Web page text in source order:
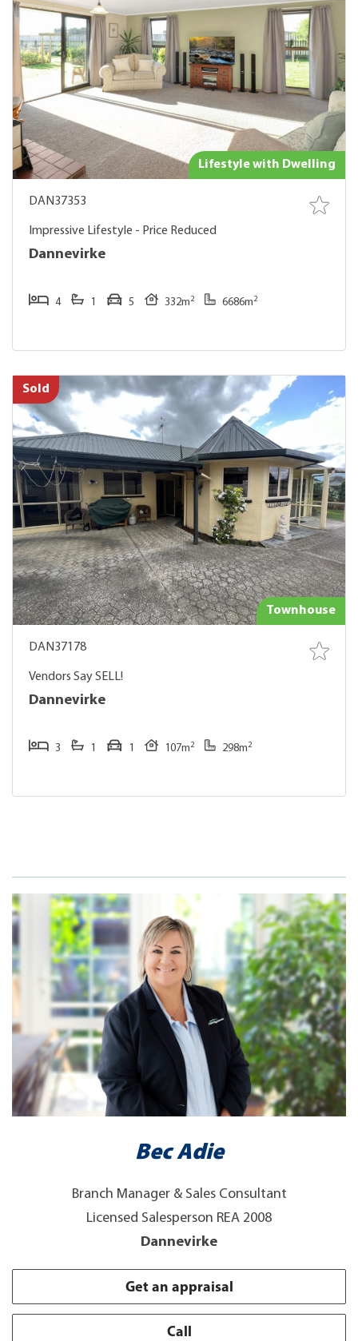
Lifestyle with Dwelling
DAN37353
Impressive Lifestyle - Price Reduced
Dannevirke
4 1 5 332m2 6686m2
Sold
Townhouse
DAN37178
Vendors Say SELL!
Dannevirke
3 1 1 107m2 298m2
Bec Adie
Branch Manager & Sales Consultant
Licensed Salesperson REA 2008
Dannevirke
Get an appraisal
Call